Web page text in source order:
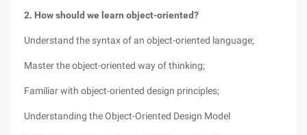
2. How should we learn object-oriented?
Understand the syntax of an object-oriented language;
Master the object-oriented way of thinking;
Familiar with object-oriented design principles;
Understanding the Object-Oriented Design Model